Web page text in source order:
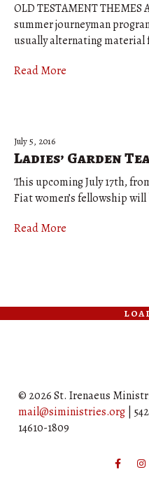
OLD TESTAMENT
summer journeyman
usually alternating
Read More
July 5, 2016
Ladies’ Garden
This upcoming July 17th,
Fiat women’s fellowship
Read More
© 2026 St. Irenaeus
mail@siministries.org |
14610-1809